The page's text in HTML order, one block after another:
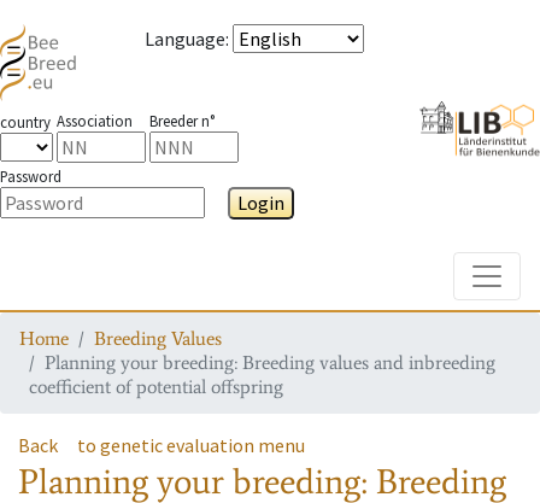
Language:
country Association Breeder n°
Password
Login
Home
Breeding Values
Planning your breeding: Breeding values and inbreeding
coefficient of potential offspring
Back to genetic evaluation menu
Planning your breeding: Breeding